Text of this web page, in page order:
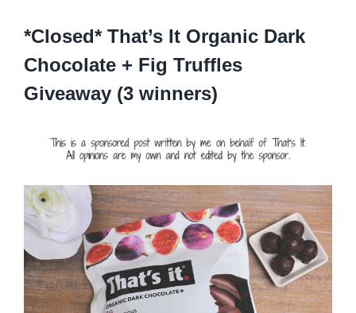
*Closed* That’s It Organic Dark
Chocolate + Fig Truffles
Giveaway (3 winners)